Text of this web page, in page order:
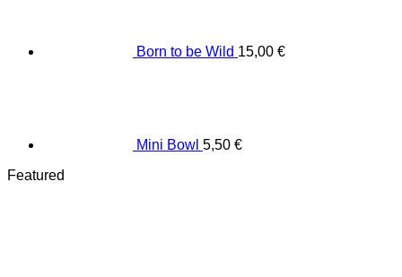
Born to be Wild 15,00 €
Mini Bowl 5,50 €
Featured